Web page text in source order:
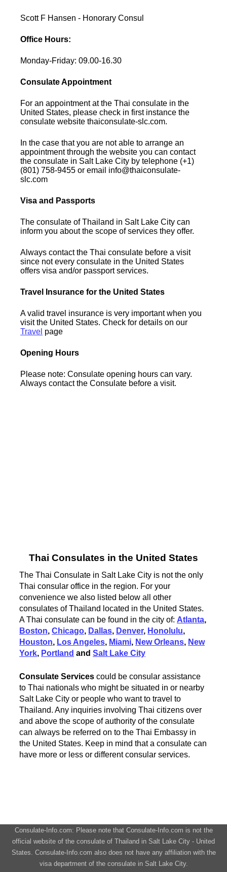
Scott F Hansen - Honorary Consul
Office Hours:
Monday-Friday: 09.00-16.30
Consulate Appointment
For an appointment at the Thai consulate in the
United States, please check in first instance the
consulate website thaiconsulate-slc.com.
In the case that you are not able to arrange an
appointment through the website you can contact
the consulate in Salt Lake City by telephone (+1)
(801) 758-9455 or email info@thaiconsulate-
slc.com
Visa and Passports
The consulate of Thailand in Salt Lake City can
inform you about the scope of services they offer.
Always contact the Thai consulate before a visit
since not every consulate in the United States
offers visa and/or passport services.
Travel Insurance for the United States
A valid travel insurance is very important when you
visit the United States. Check for details on our
Travel page
Opening Hours
Please note: Consulate opening hours can vary.
Always contact the Consulate before a visit.
Thai Consulates in the United States
The Thai Consulate in Salt Lake City is not the only
Thai consular office in the region. For your
convenience we also listed below all other
consulates of Thailand located in the United States.
A Thai consulate can be found in the city of: Atlanta,
Boston,Chicago, Dallas, Denver, Honolulu,
Houston, Los Angeles, Miami, New Orleans, New
York, Portland andSalt Lake City
Consulate Services could be consular assistance
to Thai nationals who might be situated in or nearby
Salt Lake City or people who want to travel to
Thailand. Any inquiries involving Thai citizens over
and above the scope of authority of the consulate
can always be referred on to the Thai Embassy in
the United States. Keep in mind that a consulate can
have more or less or different consular services.
Consulate-Info.com: Please note that Consulate-Info.com is not the
official website of the consulate of Thailand in Salt Lake City - United
States. Consulate-Info.com also does not have any affiliation with the
visa department of the consulate in Salt Lake City.